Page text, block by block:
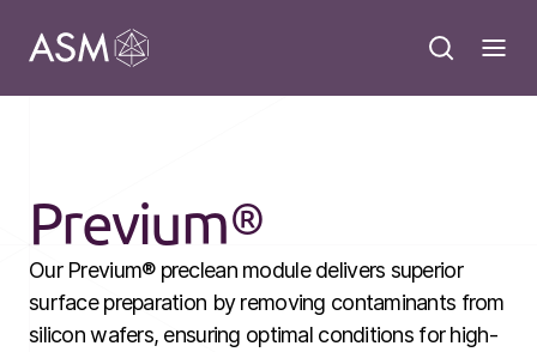
Previum®
Our Previum® preclean module delivers superior
surface preparation by removing contaminants from
silicon wafers, ensuring optimal conditions for high-